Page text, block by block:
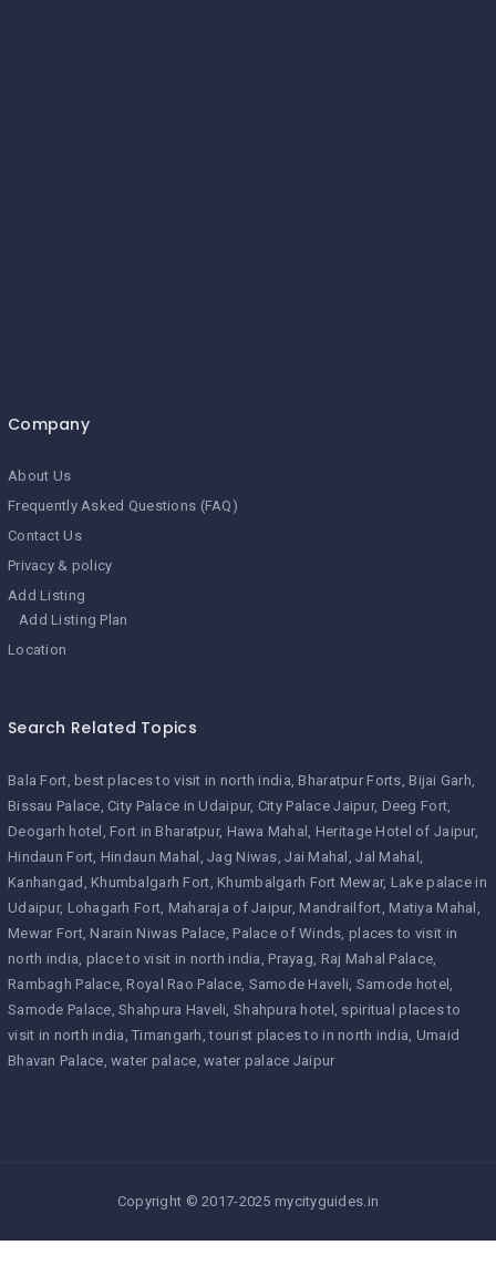
Company
About Us
Frequently Asked Questions (FAQ)
Contact Us
Privacy & policy
Add Listing
Add Listing Plan
Location
Search Related Topics
Bala Fort best places to visit in north india Bharatpur Forts Bijai Garh
Bissau Palace City Palace in Udaipur City Palace Jaipur Deeg Fort
Deogarh hotel
Fort in Bharatpur Hawa Mahal
Heritage Hotel of Jaipur
Hindaun Fort Hindaun Mahal Jag Niwas Jai Mahal
Jal Mahal
Kanhangad
Khumbalgarh Fort Khumbalgarh Fort Mewar Lake palace in
Udaipur Lohagarh Fort Maharaja of Jaipur Mandrailfort Matiya Mahal
Mewar Fort Narain Niwas Palace Palace of Winds places to visit in
north india place to visit in north india Prayag Raj Mahal Palace
Rambagh Palace Royal Rao Palace Samode Haveli Samode hotel
Samode Palace Shahpura Haveli Shahpura hotel
spiritual places to
visit in north india Timangarh tourist places to in north india Umaid
Bhavan Palace water palace water palace Jaipur
Copyright © 2017-2025 mycityguides.in